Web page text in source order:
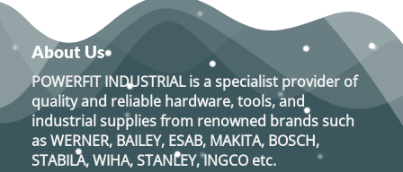
About Us
POWERFIT INDUSTRIALis a specialist provider of
quality and reliable hardware, tools, and
industrial supplies from renowned brands such
asWERNER, BAILEY, ESAB, MAKITA, BOSCH,
STABILA, WIHA, STANLEY, INGCO etc.